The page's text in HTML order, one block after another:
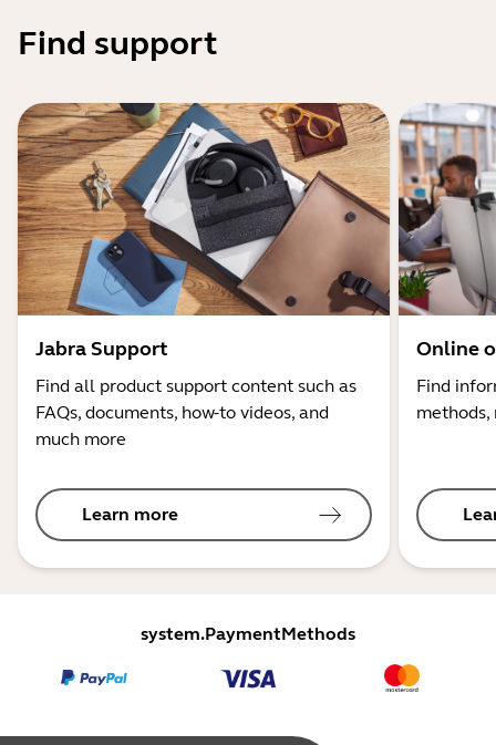
Find support
Jabra Support
Find all product support content such as
FAQs, documents, how-to videos, and
much more
Learn more
Online
Find
system.PaymentMethods